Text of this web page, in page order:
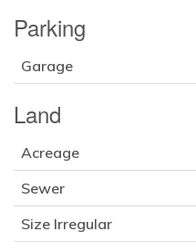
Parking
Garage
Land
Acreage
Sewer
Size Irregular